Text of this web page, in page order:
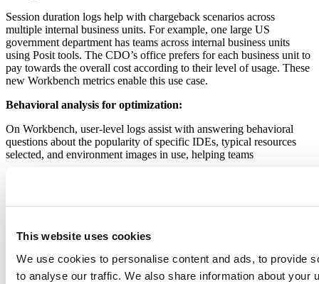
This website uses cookies
We use cookies to personalise content and ads, to provide
to analyse our traffic. We also share information about your
Session duration logs help with chargeback scenarios across
multiple internal business units. For example, one large US
government department has teams across internal business units
using Posit tools. The CDO’s office prefers for each business unit to
pay towards the overall cost according to their level of usage. These
new Workbench metrics enable this use case.
Behavioral analysis for optimization:
On Workbench, user-level logs assist with answering behavioral
questions about the popularity of specific IDEs, typical resources
selected, and environment images in use, helping teams
underutilizing computational resources
migrating to approved R/Python versions, and more, all to
help you stay compliant and move forward
Prove your return on investment (ROI):